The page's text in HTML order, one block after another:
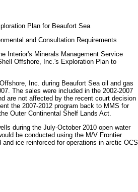
Plan for Beaufort Sea
and Consultation Requirements
Interior's Minerals Management Service
Offshore, Inc.'s Exploration Plan to
Inc. during Beaufort Sea oil and gas
The sales were included in the 2002-2007
are not affected by the recent court decision
the 2007-2012 program back to MMS for
Outer Continental Shelf Lands Act.
during the July-October 2010 open water
be conducted using the M/V Frontier
ice reinforced for operations in arctic OCS